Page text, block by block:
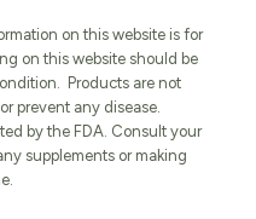
on this website is for
on this website should be
Products are not
prevent any disease.
by the FDA. Consult your
supplements or making